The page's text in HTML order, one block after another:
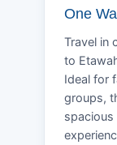
One
Travel in
to
Ideal for
groups,
spacious